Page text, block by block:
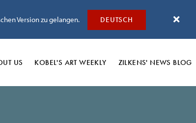
Version zu gelangen. DEUTSCH
US KOBEL'S ART WEEKLY ZILKENS' NEWS BLOG